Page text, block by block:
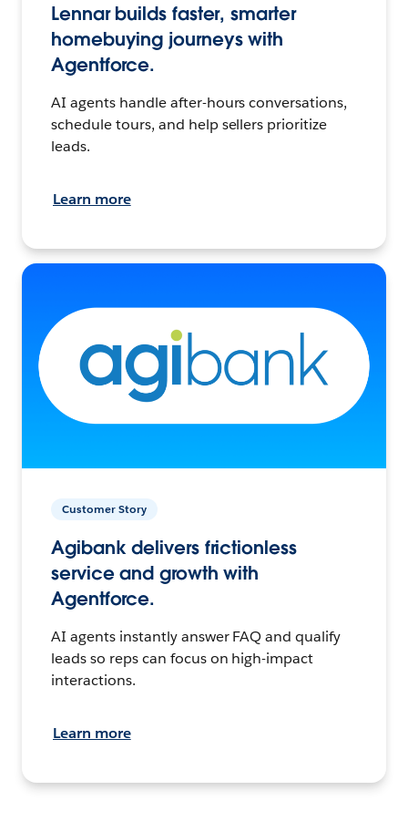
Lennar builds faster, smarter
homebuying journeys with
Agentforce.
AI agents handle after-hours conversations,
schedule tours, and help sellers prioritize
leads.
Learn more
Customer Story
Agibank delivers frictionless
service and growth with
Agentforce.
AI agents instantly answer FAQ and qualify
leads so reps can focus on high-impact
interactions.
Learn more